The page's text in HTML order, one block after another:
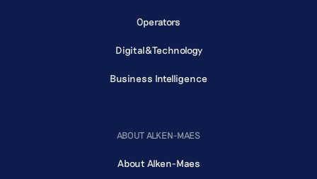
Operators
Digital&Technology
Business Intelligence
ABOUT ALKEN-MAES
About Alken-Maes